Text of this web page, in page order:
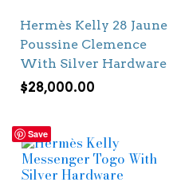
Hermès Kelly 28 Jaune
Poussine Clemence
With Silver Hardware
$28,000.00
Save